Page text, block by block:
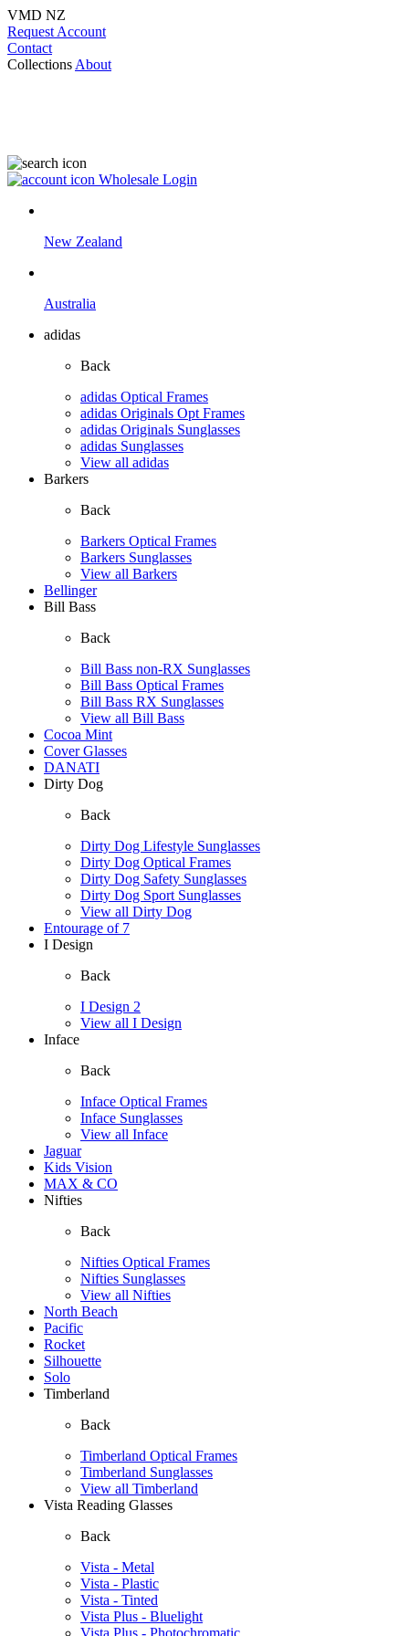
VMD NZ
Request Account
Contact
Collections About
Wholesale Login
New Zealand
Australia
adidas
Back
adidas Optical Frames
adidas Originals Opt Frames
adidas Originals Sunglasses
adidas Sunglasses
View all adidas
Barkers
Back
Barkers Optical Frames
Barkers Sunglasses
View all Barkers
Bellinger
Bill Bass
Back
Bill Bass non-RX Sunglasses
Bill Bass Optical Frames
Bill Bass RX Sunglasses
View all Bill Bass
Cocoa Mint
Cover Glasses
DANATI
Dirty Dog
Back
Dirty Dog Lifestyle Sunglasses
Dirty Dog Optical Frames
Dirty Dog Safety Sunglasses
Dirty Dog Sport Sunglasses
View all Dirty Dog
Entourage of 7
I Design
Back
I Design 2
View all I Design
Inface
Back
Inface Optical Frames
Inface Sunglasses
View all Inface
Jaguar
Kids Vision
MAX & CO
Nifties
Back
Nifties Optical Frames
Nifties Sunglasses
View all Nifties
North Beach
Pacific
Rocket
Silhouette
Solo
Timberland
Back
Timberland Optical Frames
Timberland Sunglasses
View all Timberland
Vista Reading Glasses
Back
Vista - Metal
Vista - Plastic
Vista - Tinted
Vista Plus - Bluelight
Vista Plus - Photochromatic